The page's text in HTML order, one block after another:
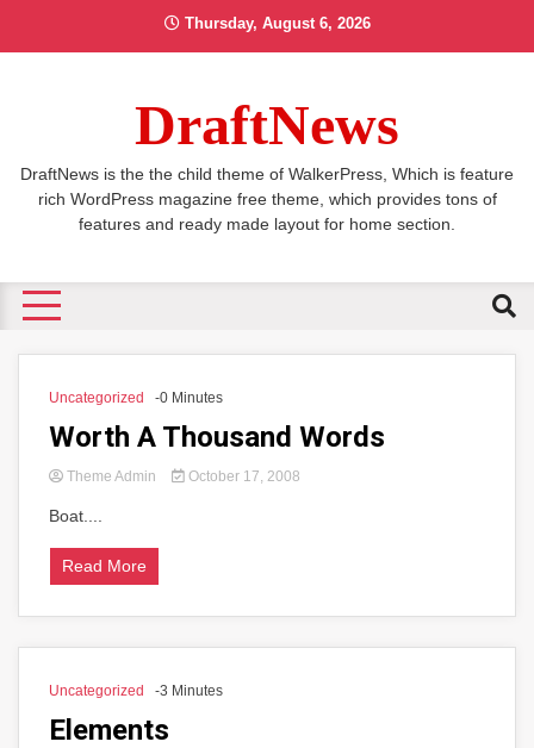
Thursday, August 6, 2026
DraftNews
DraftNews is the the child theme of WalkerPress, Which is feature
rich WordPress magazine free theme, which provides tons of
features and ready made layout for home section.
Uncategorized -0 Minutes
Worth A Thousand Words
Theme Admin October 17, 2008
Boat....
Read More
Uncategorized -3 Minutes
Elements